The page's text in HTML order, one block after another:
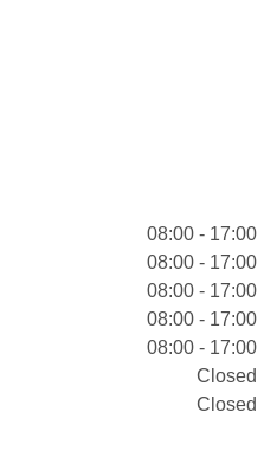
08:00 - 17:00
08:00 - 17:00
08:00 - 17:00
08:00 - 17:00
08:00 - 17:00
Closed
Closed